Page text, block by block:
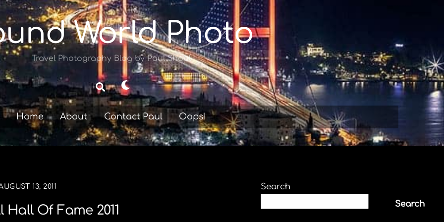
World Photo
Travel Photography Blog by Paul Shoul
SearchDark
mode
Home About Contact Paul Oops!
13, 2011
Hall Of Fame 2011
Search
Search